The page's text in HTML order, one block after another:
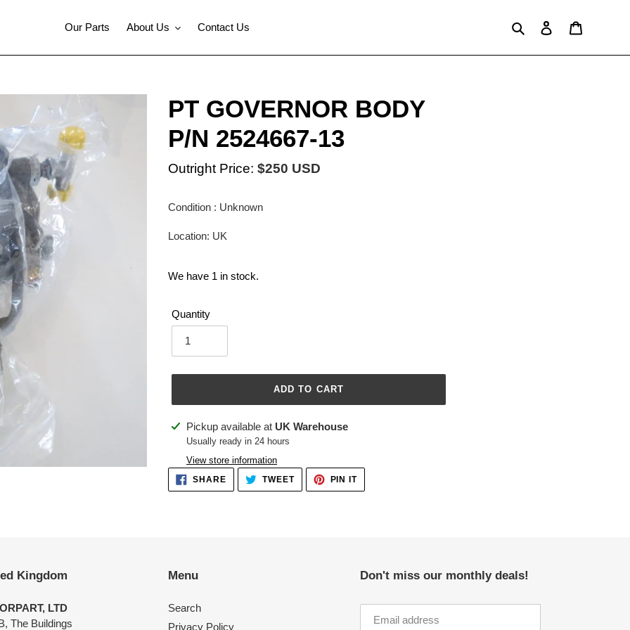
Our Parts About Us Contact Us Search Log in
PT GOVERNOR BODY
P/N 2524667-13
Outright Price: $250 USD
Condition : Unknown
Location: UK
We have 1 in stock.
Quantity
ADD TO CART
Adding
product
your
cart
Pickup available at UK Warehouse
Usually ready in 24 hours
View store information
SHARESHARE
FACEBOOK
TWEETTWEET
TWITTER
PIN ITPIN
PINTEREST
Kingdom
LTD
The Buildings
Menu
Search
Privacy Policy
Don't miss our monthly deals!